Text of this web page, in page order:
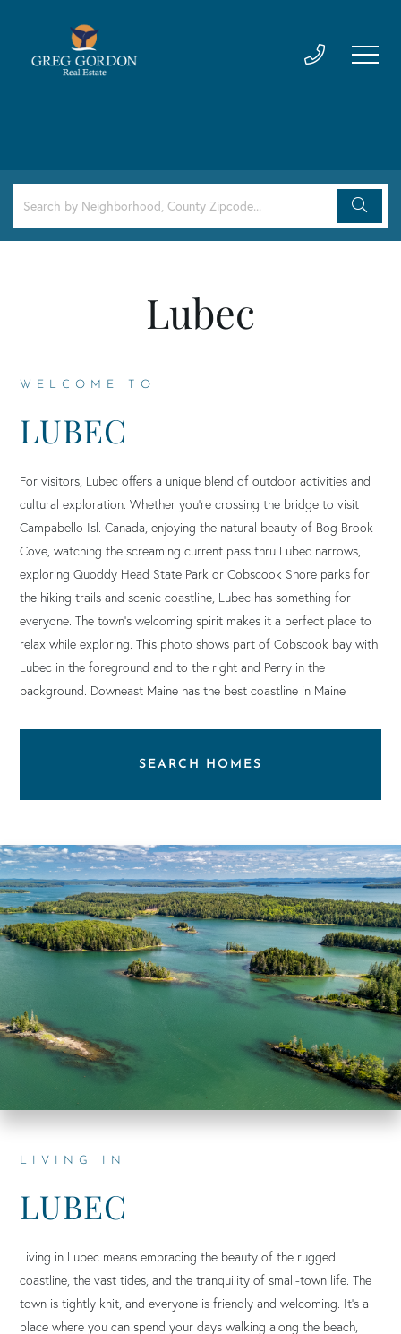
Lubec
WELCOME TO
LUBEC
For visitors, Lubec offers a unique blend of outdoor activities and
cultural exploration. Whether you’re crossing the bridge to visit
Campabello Isl. Canada, enjoying the natural beauty of Bog Brook
Cove, watching the screaming current pass thru Lubec narrows,
exploring Quoddy Head State Park or Cobscook Shore parks for
the hiking trails and scenic coastline, Lubec has something for
everyone. The town’s welcoming spirit makes it a perfect place to
relax while exploring. This photo shows part of Cobscook bay with
Lubec in the foreground and to the right and Perry in the
background. Downeast Maine has the best coastline in Maine
SEARCH HOMES
LIVING IN
LUBEC
Living in Lubec means embracing the beauty of the rugged
coastline, the vast tides, and the tranquility of small-town life. The
town is tightly knit, and everyone is friendly and welcoming. It’s a
place where you can spend your days walking along the beach,